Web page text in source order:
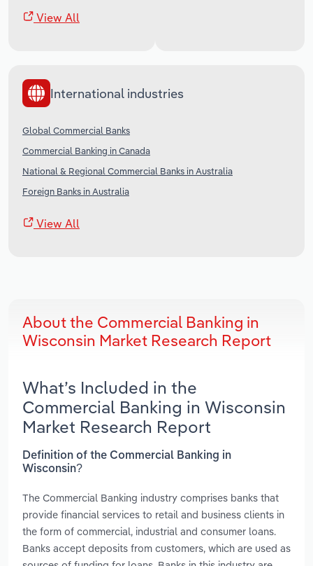
View All
International industries
Global Commercial Banks
Commercial Banking in Canada
National & Regional Commercial Banks in Australia
Foreign Banks in Australia
View All
About the Commercial Banking in
Wisconsin Market Research Report
What’s Included in the
Commercial Banking in Wisconsin
Market Research Report
Definition of the Commercial Banking in
Wisconsin?
The Commercial Banking industry comprises banks that
provide financial services to retail and business clients in
the form of commercial, industrial and consumer loans.
Banks accept deposits from customers, which are used as